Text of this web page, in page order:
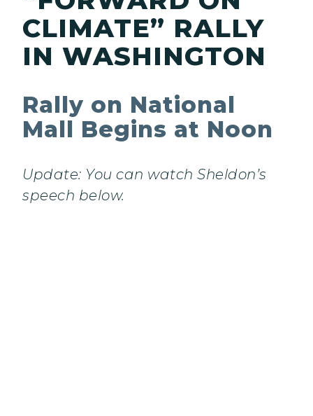
CLIMATE” RALLY
IN WASHINGTON
Rally on National
Mall Begins at Noon
Update: You can watch Sheldon’s
speech below.